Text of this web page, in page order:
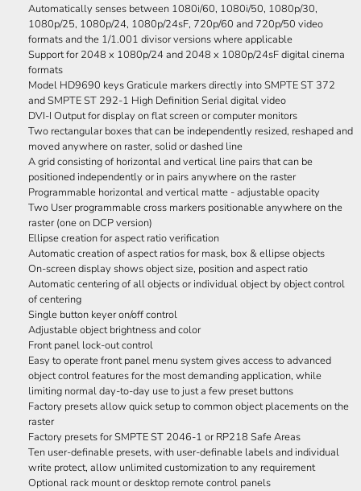
Automatically senses between 1080i/60, 1080i/50, 1080p/30,
1080p/25, 1080p/24, 1080p/24sF, 720p/60 and 720p/50 video
formats and the 1/1.001 divisor versions where applicable
Support for 2048 x 1080p/24 and 2048 x 1080p/24sF digital cinema
formats
Model HD9690 keys Graticule markers directly into SMPTE ST 372
and SMPTE ST 292-1 High Definition Serial digital video
DVI-I Output for display on flat screen or computer monitors
Two rectangular boxes that can be independently resized, reshaped and
moved anywhere on raster, solid or dashed line
A grid consisting of horizontal and vertical line pairs that can be
positioned independently or in pairs anywhere on the raster
Programmable horizontal and vertical matte - adjustable opacity
Two User programmable cross markers positionable anywhere on the
raster (one on DCP version)
Ellipse creation for aspect ratio verification
Automatic creation of aspect ratios for mask, box & ellipse objects
On-screen display shows object size, position and aspect ratio
Automatic centering of all objects or individual object by object control
of centering
Single button keyer on/off control
Adjustable object brightness and color
Front panel lock-out control
Easy to operate front panel menu system gives access to advanced
object control features for the most demanding application, while
limiting normal day-to-day use to just a few preset buttons
Factory presets allow quick setup to common object placements on the
raster
Factory presets for SMPTE ST 2046-1 or RP218 Safe Areas
Ten user-definable presets, with user-definable labels and individual
write protect, allow unlimited customization to any requirement
Optional rack mount or desktop remote control panels